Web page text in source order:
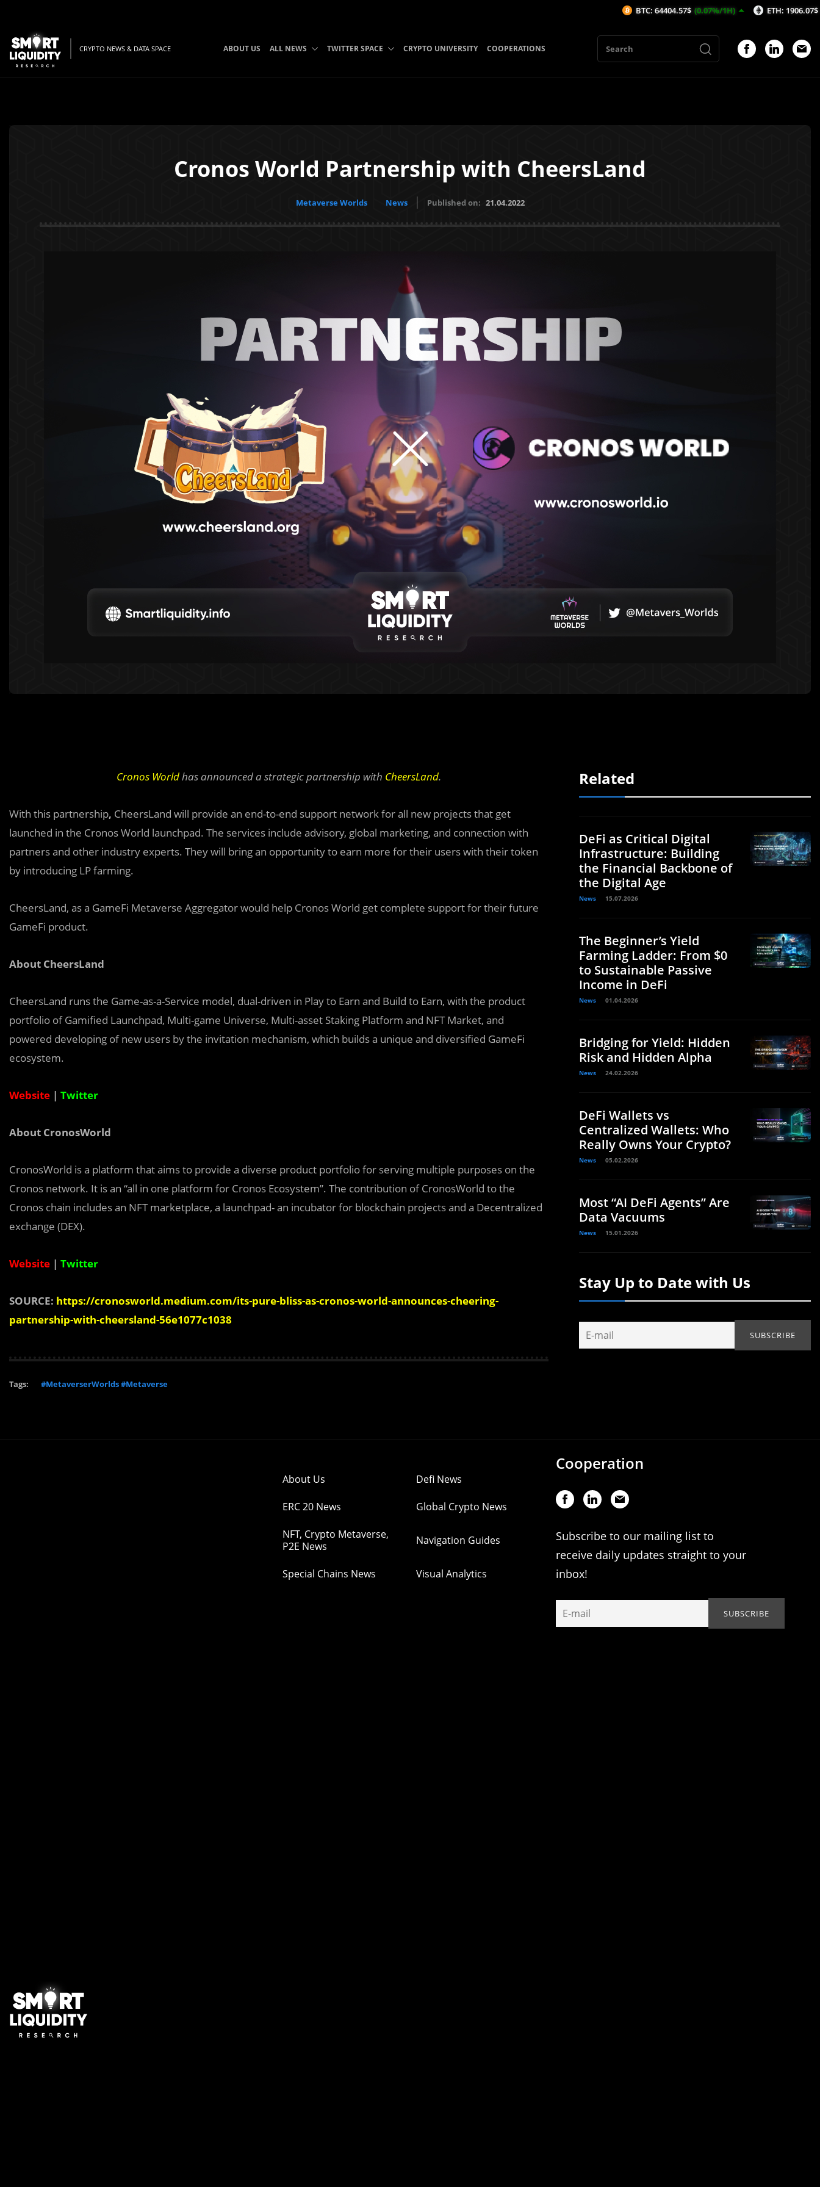
CRYPTO NEWS & DATA SPACE ABOUT US ALL NEWS TWITTER SPACE CRYPTO UNIVERSITY COOPERATIONS
Cronos World Partnership with CheersLand
Metaverse Worlds News Published on: 21.04.2022
Cronos Worldhas announced a strategic partnership with CheersLand.
With this partnership, CheersLand will provide an end-to-end support network for all new projects that get
launched in the Cronos World launchpad. The services include advisory, global marketing, and connection with
partners and other industry experts. They will bring an opportunity to earn more for their users with their token
by introducing LP farming.
CheersLand, as a GameFi Metaverse Aggregator would help Cronos World get complete support for their future
GameFi product.
About CheersLand
CheersLand runs the Game-as-a-Service model, dual-driven in Play to Earn and Build to Earn, with the product
portfolio of Gamified Launchpad, Multi-game Universe, Multi-asset Staking Platform and NFT Market, and
powered developing of new users by the invitation mechanism, which builds a unique and diversified GameFi
ecosystem.
Website | Twitter
About CronosWorld
CronosWorld is a platform that aims to provide a diverse product portfolio for serving multiple purposes on the
Cronos network. It is an “all in one platform for Cronos Ecosystem”. The contribution of CronosWorld to the
Cronos chain includes an NFT marketplace, a launchpad- an incubator for blockchain projects and a Decentralized
exchange (DEX).
Website | Twitter
SOURCE: https://cronosworld.medium.com/its-pure-bliss-as-cronos-world-announces-cheering-
partnership-with-cheersland-56e1077c1038
Tags: #MetaverserWorlds #Metaverse
Related
DeFi as Critical Digital
Infrastructure: Building
the Financial Backbone of
the Digital Age
News 15.07.2026
The Beginner’s Yield
Farming Ladder: From $0
to Sustainable Passive
Income in DeFi
News 01.04.2026
Bridging for Yield: Hidden
Risk and Hidden Alpha
News 24.02.2026
DeFi Wallets vs
Centralized Wallets: Who
Really Owns Your Crypto?
News 05.02.2026
Most “AI DeFi Agents” Are
Data Vacuums
News 15.01.2026
Stay Up to Date with Us
About Us Defi News
ERC 20 News Global Crypto News
NFT, Crypto Metaverse,
P2E News
Navigation Guides
Special Chains News Visual Analytics
Cooperation
Subscribe to our mailing list to
receive daily updates straight to your
inbox!
BTC: 64404.57$ (0.07%/1H) ETH: 1906.07$ (-0.05%/1H)